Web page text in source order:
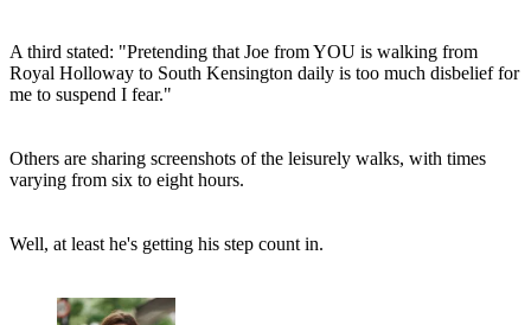
A third stated: "Pretending that Joe from YOU is walking from
Royal Holloway to South Kensington daily is too much disbelief for
me to suspend I fear."
Others are sharing screenshots of the leisurely walks, with times
varying from six to eight hours.
Well, at least he's getting his step count in.